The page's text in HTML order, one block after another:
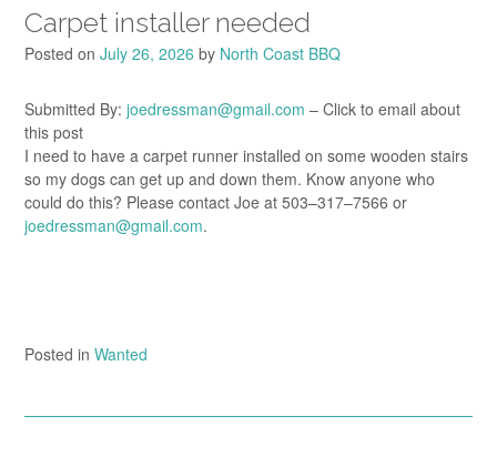
Carpet installer needed
Posted on July 26, 2026 by North Coast BBQ
Submitted By: joedressman@gmail.com – Click to email about
this post
I need to have a carpet runner installed on some wooden stairs
so my dogs can get up and down them. Know anyone who
could do this? Please contact Joe at 503–317–7566 or
joedressman@gmail.com.
Posted in Wanted